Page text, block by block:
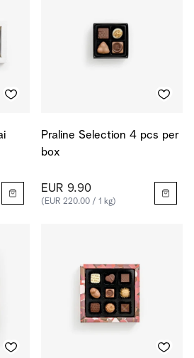
Praline Selection 4 pcs per
box
EUR 9.90
(EUR 220.00 / 1 kg)